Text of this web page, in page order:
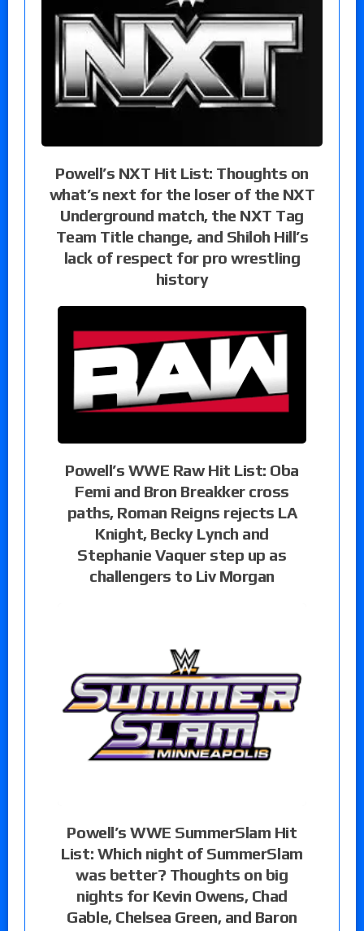
Powell’s NXT Hit List: Thoughts on
what’s next for the loser of the NXT
Underground match, the NXT Tag
Team Title change, and Shiloh Hill’s
lack of respect for pro wrestling
history
Powell’s WWE Raw Hit List: Oba
Femi and Bron Breakker cross
paths, Roman Reigns rejects LA
Knight, Becky Lynch and
Stephanie Vaquer step up as
challengers to Liv Morgan
Powell’s WWE SummerSlam Hit
List: Which night of SummerSlam
was better? Thoughts on big
nights for Kevin Owens, Chad
Gable, Chelsea Green, and Baron